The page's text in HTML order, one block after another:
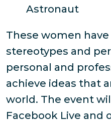
Astronaut
These women
stereotypes and
personal and
achieve ideas that
world. The event
Facebook Live and